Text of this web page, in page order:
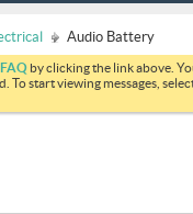
Audio Battery
FAQ by clicking the link above.
To start viewing messages,